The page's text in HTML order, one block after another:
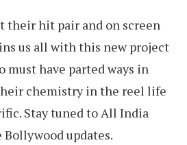
their hit pair and on screen
us all with this new project
must have parted ways in
chemistry in the reel life
Stay tuned to All India
Bollywood updates.